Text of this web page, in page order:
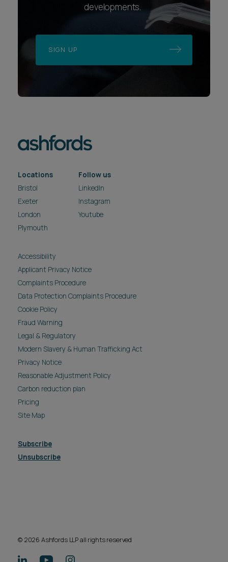
developments.
SIGN UP
Locations
Bristol
Exeter
London
Plymouth
Follow us
LinkedIn
Instagram
Youtube
Accessibility
Applicant Privacy Notice
Complaints Procedure
Data Protection Complaints Procedure
Cookie Policy
Fraud Warning
Legal & Regulatory
Modern Slavery & Human Trafficking Act
Privacy Notice
Reasonable Adjustment Policy
Carbon reduction plan
Pricing
Site Map
Subscribe
Unsubscribe
© 2026 Ashfords LLP all rights reserved